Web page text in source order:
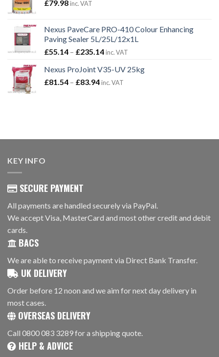
£79.98inc. VAT
Nexus PaveCare PRO-410 Colour Enhancing
Paving Sealer 5L/25L/12x1L
£55.14 – £235.14Price
£55.14
through
inc. VAT
Nexus ProJoint V35-UV 25kg
£81.54 – £83.94Price
inc. VAT
KEY INFO
SECURE PAYMENT
All payments are handled securely via PayPal.
We accept Visa, MasterCard and most other credit and debit
cards.
BACS
We are able to receive payment via Direct Bank Transfer.
UK DELIVERY
Order before 12 noon and we aim for next day delivery in
most cases.
OVERSEAS DELIVERY
Call 0800 083 3289 for a shipping quote.
HELP & ADVICE